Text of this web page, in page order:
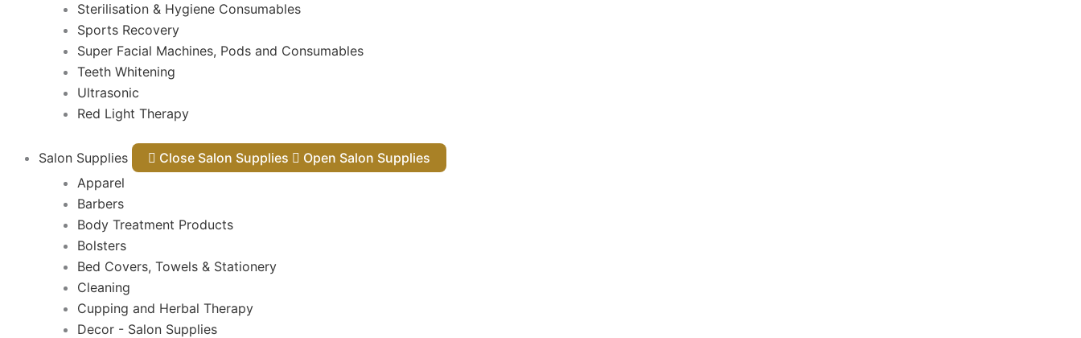
Sterilisation & Hygiene Consumables
Sports Recovery
Super Facial Machines, Pods and Consumables
Teeth Whitening
Ultrasonic
Red Light Therapy
Salon Supplies Close Salon Supplies
Open Salon Supplies
Apparel
Barbers
Body Treatment Products
Bolsters
Bed Covers, Towels & Stationery
Cleaning
Cupping and Herbal Therapy
Decor - Salon Supplies